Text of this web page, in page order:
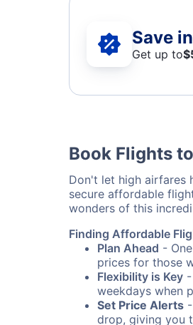
Save
Get up to
Book Flights
Don't let high airfares
secure affordable
wonders of this
Finding Affordable
Plan Ahead -
prices for those
Flexibility is Key
weekdays when
Set Price Alerts
drop, giving you